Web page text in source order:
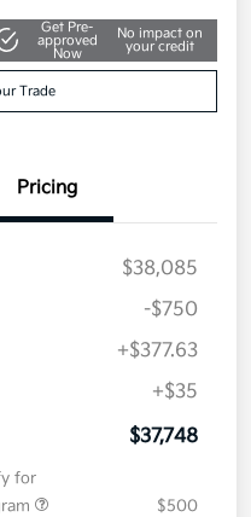
Get Pre-
approved
Now
No impact on
your credit
Trade
Pricing
$38,085
-$750
+$377.63
+$35
$37,748
for
$500